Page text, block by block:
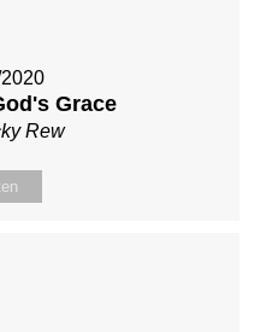
Grace
Rew